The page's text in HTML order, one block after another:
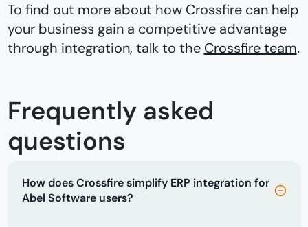
To find out more about how Crossfire can help
your business gain a competitive advantage
through integration, talk to the Crossfire team.
Frequently asked
questions
How does Crossfire simplify ERP integration for
Abel Software users?